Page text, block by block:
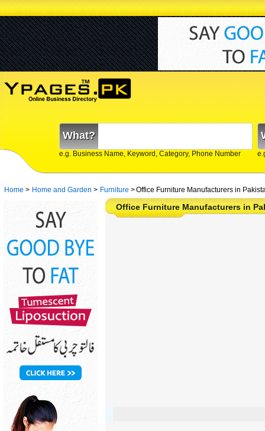
What?
e.g. Business Name, Keyword, Category, Phone Number
Home > Home and Garden > Furniture >Office Furniture Manufacturers in
Office Furniture Manufacturers in